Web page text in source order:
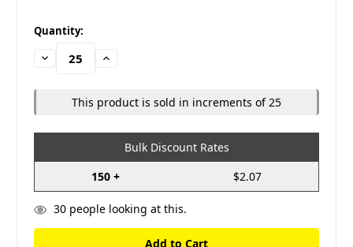
in
stock
Quantity:
Decrease
Quantity:
Increase
This product is sold in increments of 25
Bulk Discount Rates
150 +
$2.07
30people looking at this.